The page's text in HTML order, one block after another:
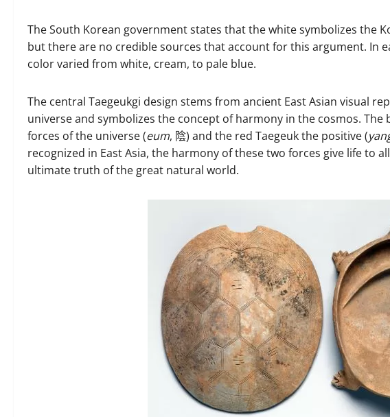
The South Korean government states that the white symbolizes the
but there are no credible sources that account for this argument. In
color varied from white, cream, to pale blue.
The central Taegeukgi design stems from ancient East Asian visual
universe and symbolizes the concept of harmony in the cosmos. The
forces of the universe (eum, 陰) and the red Taegeuk the positive (
recognized in East Asia, the harmony of these two forces give life to
ultimate truth of the great natural world.